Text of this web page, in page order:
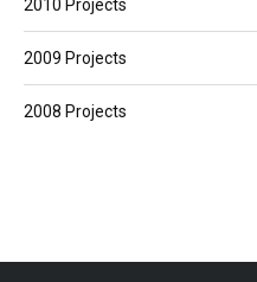
2010 Projects
2009 Projects
2008 Projects